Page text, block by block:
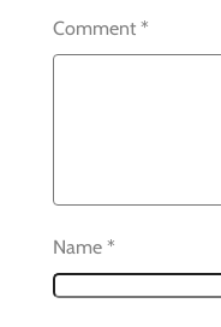
Comment *
Name *